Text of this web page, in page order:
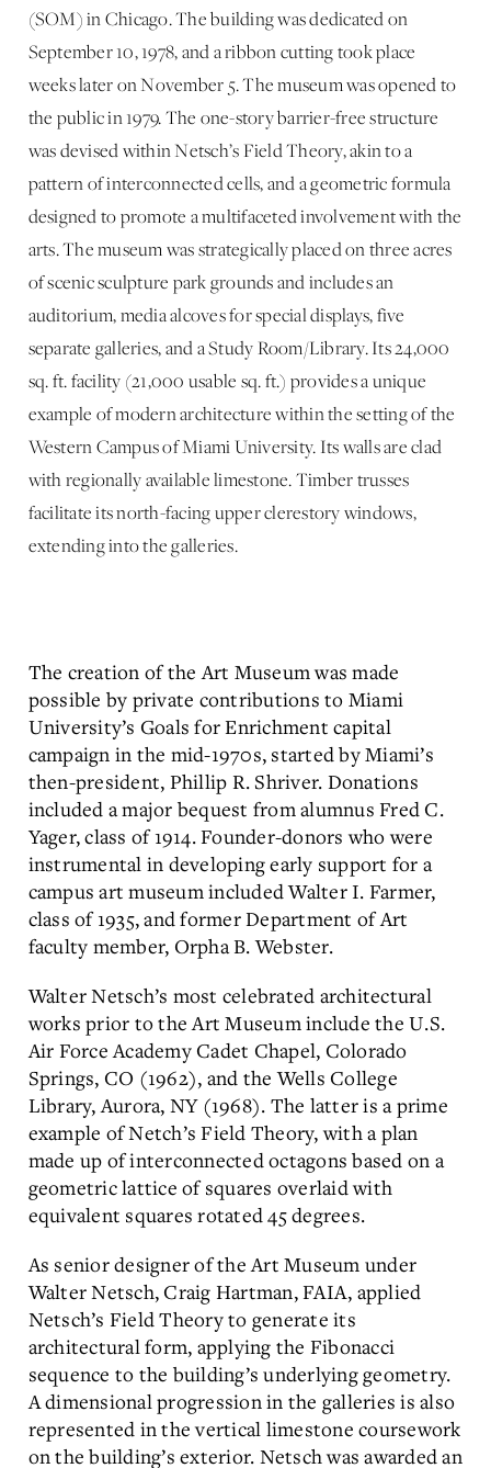
(SOM) in Chicago. The building was dedicated on
September 10, 1978, and a ribbon cutting took place
weeks later on November 5. The museum was opened to
the public in 1979. The one-story barrier-free structure
was devised within Netsch’s Field Theory, akin to a
pattern of interconnected cells, and a geometric formula
designed to promote a multifaceted involvement with the
arts. The museum was strategically placed on three acres
of scenic sculpture park grounds and includes an
auditorium, media alcoves for special displays, five
separate galleries, and a Study Room/Library. Its 24,000
sq. ft. facility (21,000 usable sq. ft.) provides a unique
example of modern architecture within the setting of the
Western Campus of Miami University. Its walls are clad
with regionally available limestone. Timber trusses
facilitate its north-facing upper clerestory windows,
extending into the galleries.
The creation of the Art Museum was made
possible by private contributions to Miami
University’s Goals for Enrichment capital
campaign in the mid-1970s, started by Miami’s
then-president, Phillip R. Shriver. Donations
included a major bequest from alumnus Fred C.
Yager, class of 1914. Founder-donors who were
instrumental in developing early support for a
campus art museum included Walter I. Farmer,
class of 1935, and former Department of Art
faculty member, Orpha B. Webster.
Walter Netsch’s most celebrated architectural
works prior to the Art Museum include the U.S.
Air Force Academy Cadet Chapel, Colorado
Springs, CO (1962), and the Wells College
Library, Aurora, NY (1968). The latter is a prime
example of Netch’s Field Theory, with a plan
made up of interconnected octagons based on a
geometric lattice of squares overlaid with
equivalent squares rotated 45 degrees.
As senior designer of the Art Museum under
Walter Netsch, Craig Hartman, FAIA, applied
Netsch’s Field Theory to generate its
architectural form, applying the Fibonacci
sequence to the building’s underlying geometry.
A dimensional progression in the galleries is also
represented in the vertical limestone coursework
on the building’s exterior. Netsch was awarded an